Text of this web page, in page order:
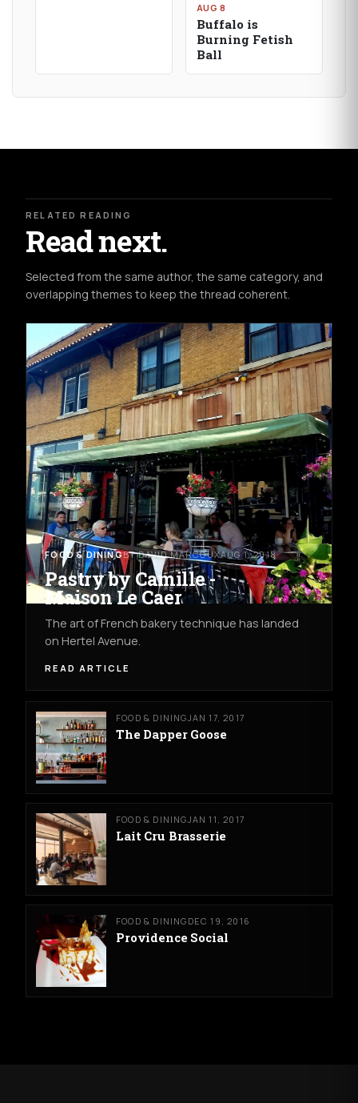
AUG 8
Buffalo is
Burning Fetish
Ball
RELATED READING
Read next.
Selected from the same author, the same category, and
overlapping themes to keep the thread coherent.
FOOD & DININGBY DAVID MARCOUXAUG 1, 2018
Pastry by Camille -
Maison Le Caer
The art of French bakery technique has landed
on Hertel Avenue.
READ ARTICLE
FOOD & DININGJAN 17, 2017
The Dapper Goose
FOOD & DININGJAN 11, 2017
Lait Cru Brasserie
FOOD & DINING DEC 19, 2016
Providence Social